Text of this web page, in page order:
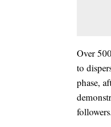
Over
to
phase,